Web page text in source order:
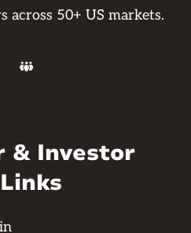
across 50+ US markets.

& Investor